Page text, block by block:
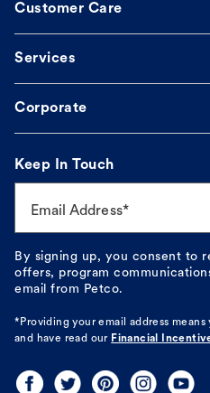
Customer Care
Services
Corporate
Keep In Touch
Email Address*
By signing up, you consent to
offers, program
email from Petco.
*Providing your email address means
and have read our Financial